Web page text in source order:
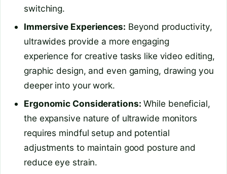
switching.
Immersive Experiences: Beyond productivity,
ultrawides provide a more engaging
experience for creative tasks like video editing,
graphic design, and even gaming, drawing you
deeper into your work.
Ergonomic Considerations: While beneficial,
the expansive nature of ultrawide monitors
requires mindful setup and potential
adjustments to maintain good posture and
reduce eye strain.